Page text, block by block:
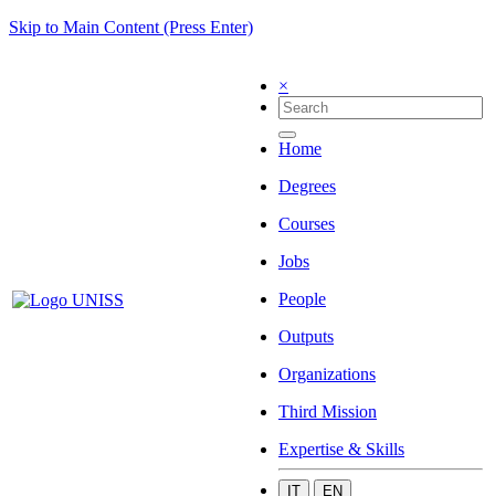
Skip to Main Content (Press Enter)
×
Home
Degrees
Courses
Jobs
People
Outputs
Organizations
Third Mission
Expertise & Skills
IT EN